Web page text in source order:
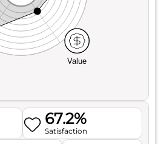
Value
67.2%
Satisfaction